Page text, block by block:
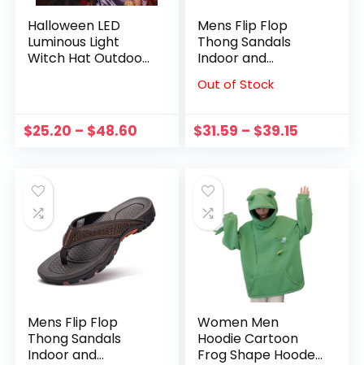
Halloween LED
Luminous Light
Witch Hat Outdoor
Decoration For Kid
Glowing Hat
$25.20 – $48.60
Mens Flip Flop
Thong Sandals
Indoor and
14Men Adult Male
Out of Stock
$31.59 – $39.15
Mens Flip Flop
Thong Sandals
Indoor and
Women Men
Hoodie Cartoon
Frog Shape Hooded